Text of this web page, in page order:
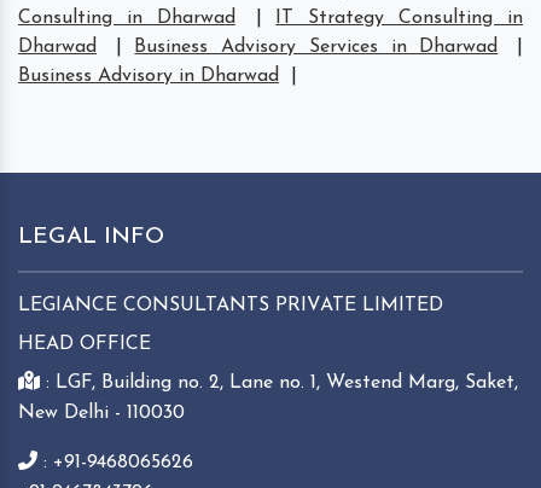
Consulting in Dharwad
IT Strategy Consulting in
Dharwad
Business Advisory Services in Dharwad
Business Advisory in Dharwad
LEGAL INFO
LEGIANCE CONSULTANTS PRIVATE LIMITED
HEAD OFFICE
: LGF, Building no. 2, Lane no. 1, Westend Marg, Saket,
New Delhi - 110030
: +91-9468065626